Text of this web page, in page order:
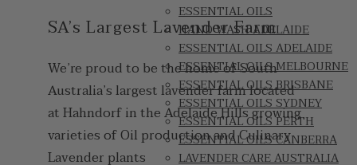
ESSENTIAL OILS
HAND WASH ADELAIDE
ESSENTIAL OILS ADELAIDE
ESSENTIAL OILS MELBOURNE
ESSENTIAL OILS BRISBANE
ESSENTIAL OILS SYDNEY
ESSENTIAL OILS PERTH
ESSENTIAL OILS CANBERRA
LAVENDER CARE AUSTRALIA
SA’s Largest Lavender Farm
We’re proud to be the home of South
Australia’s largest lavender farm located
at Hahndorf in the Adelaide Hills growing
varieties of Oil production and Culinary
Lavender plants